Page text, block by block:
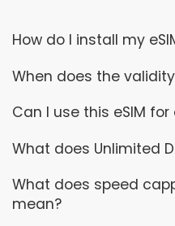
How do I install my
When does the
Can I use this eSIM for
What does Unlimited
What does speed
mean?